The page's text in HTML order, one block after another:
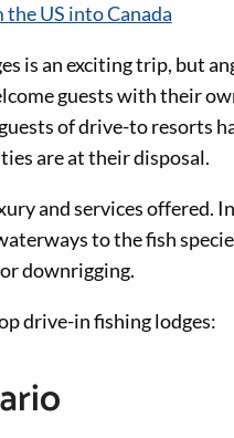
US into Canada
is an exciting trip, but
guests with their
of drive-to resorts
are at their disposal.
and services offered.
to the fish
downrigging.
drive-in fishing lodges: